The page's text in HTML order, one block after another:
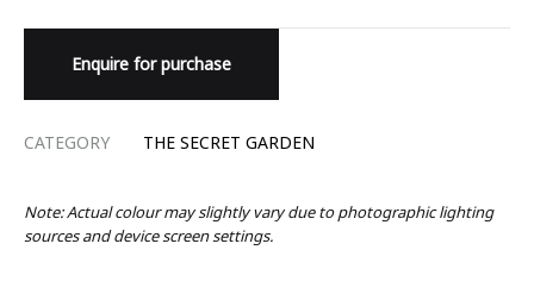
Enquire for purchase
CATEGORY THE SECRET GARDEN
Note: Actual colour may slightly vary due to photographic lighting
sources and device screen settings.